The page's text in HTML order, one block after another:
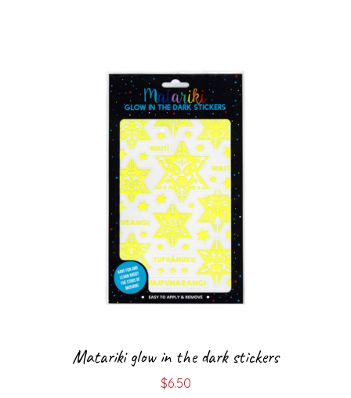
Matariki glow in the dark stickers
$6.50